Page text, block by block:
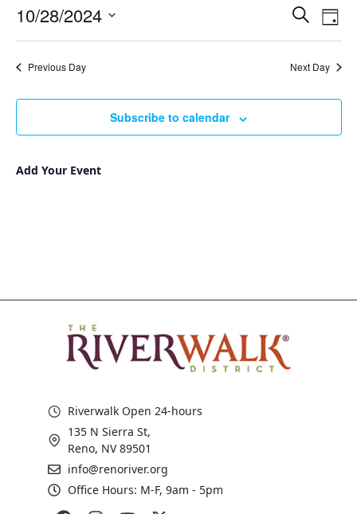
Events
Search
Views
Search
Day
10/28/2024
Previous Day Next Day
Subscribe to calendar
Add Your Event
Riverwalk Open 24-hours
135 N Sierra St,
Reno, NV 89501
info@renoriver.org
Office Hours: M-F, 9am - 5pm